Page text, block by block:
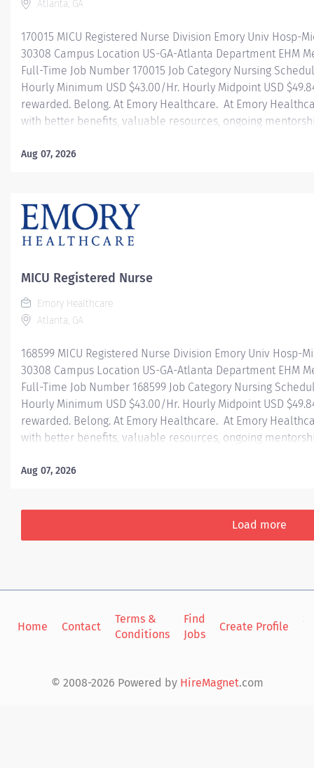
Atlanta, GA
170015 MICU Registered Nurse Division Emory Univ Hosp-
30308 Campus Location US-GA-Atlanta Department EHM
Full-Time Job Number 170015 Job Category Nursing
Hourly Minimum USD $43.00/Hr. Hourly Midpoint USD
rewarded. Belong. At Emory Healthcare. At Emory
with better benefits, valuable resources, ongoing
career and be what you want to be. We provide:
and more! Join our team today! At Emory University
Aug 07, 2026
MICU Registered Nurse
Emory Healthcare
Atlanta, GA
168599 MICU Registered Nurse Division Emory Univ Hosp-
30308 Campus Location US-GA-Atlanta Department EHM
Full-Time Job Number 168599 Job Category Nursing
Hourly Minimum USD $43.00/Hr. Hourly Midpoint USD
rewarded. Belong. At Emory Healthcare. At Emory
with better benefits, valuable resources, ongoing
career and be what you want to be. We provide:
and more! Join a team today! At Emory University
Aug 07, 2026
Load more
Home Contact
Terms &
Conditions
Find
Jobs
Create Profile
© 2008-2026 Powered by HireMagnet.com